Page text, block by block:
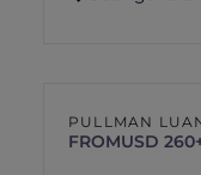
PULLMAN
FROMUSD